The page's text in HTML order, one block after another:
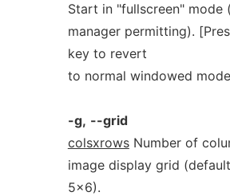
Start in "fullscreen" mode
manager permitting).
key to revert
to normal windowed
-g, --grid
colsxrowsNumber of
image display grid
5x6).